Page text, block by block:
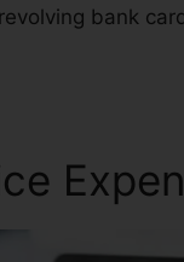
bank